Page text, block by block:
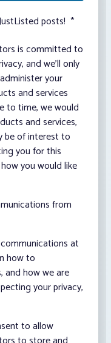
posts! *
is committed to
and we’ll only
your
and services
to time, we would
and services,
be of interest to
you for this
you would like
from
at
how to
and how we are
your privacy,
to allow